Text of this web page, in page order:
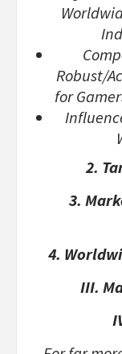
Robust/
for
2.
3.
4.
III.